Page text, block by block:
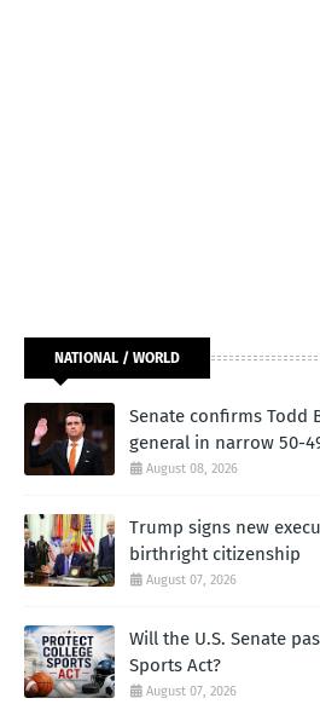
NATIONAL / WORLD
Senate confirms Todd
general in narrow 50-
August 08, 2026
Trump signs new
birthright citizenship
August 07, 2026
Will the U.S. Senate
Sports Act?
August 07, 2026